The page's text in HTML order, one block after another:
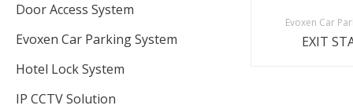
Door Access System
Evoxen Car Parking System
Hotel Lock System
IP CCTV Solution
Evoxen Car
EXIT